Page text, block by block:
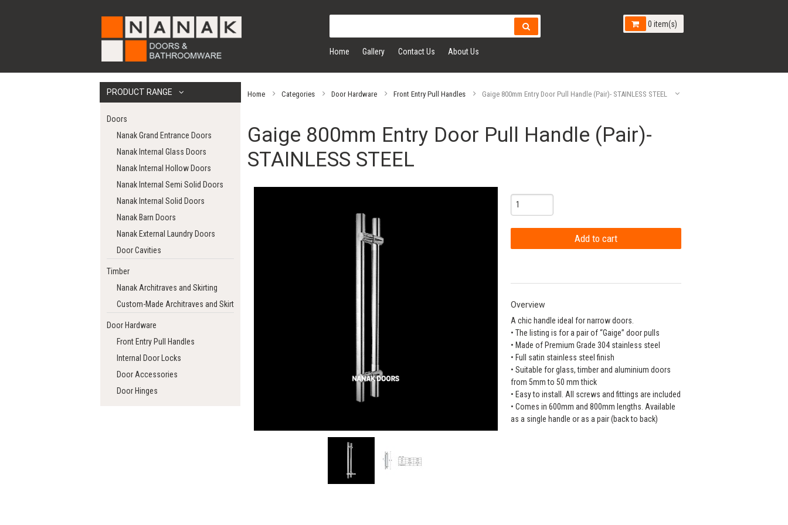
Home Gallery Contact Us About Us
0 item(s)
PRODUCT RANGE
Doors
Nanak Grand Entrance Doors
Nanak Internal Glass Doors
Nanak Internal Hollow Doors
Nanak Internal Semi Solid Doors
Nanak Internal Solid Doors
Nanak Barn Doors
Nanak External Laundry Doors
Door Cavities
Timber
Nanak Architraves and Skirting
Custom-Made Architraves and Skirting
Door Hardware
Front Entry Pull Handles
Internal Door Locks
Door Accessories
Door Hinges
Home Categories Door Hardware Front Entry Pull Handles Gaige 800mm Entry Door Pull Handle (Pair)- STAINLESS STEEL
Gaige 800mm Entry Door Pull Handle (Pair)-
STAINLESS STEEL
Overview
A chic handle ideal for narrow doors.
• The listing is for a pair of “Gaige” door pulls
• Made of Premium Grade 304 stainless steel
• Full satin stainless steel finish
• Suitable for glass, timber and aluminium doors
from 5mm to 50 mm thick
• Easy to install. All screws and fittings are included
• Comes in 600mm and 800mm lengths. Available
as a single handle or as a pair (back to back)